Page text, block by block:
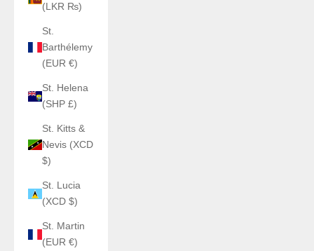
(LKR ₨)
St.
Barthélemy
(EUR €)
St. Helena
(SHP £)
St. Kitts &
Nevis (XCD
$)
St. Lucia
(XCD $)
St. Martin
(EUR €)